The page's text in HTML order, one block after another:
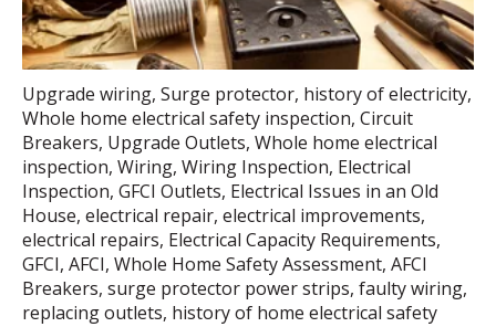
Upgrade wiring, Surge protector, history of electricity,
Whole home electrical safety inspection, Circuit
Breakers, Upgrade Outlets, Whole home electrical
inspection, Wiring, Wiring Inspection, Electrical
Inspection, GFCI Outlets, Electrical Issues in an Old
House, electrical repair, electrical improvements,
electrical repairs, Electrical Capacity Requirements,
GFCI, AFCI, Whole Home Safety Assessment, AFCI
Breakers, surge protector power strips, faulty wiring,
replacing outlets, history of home electrical safety